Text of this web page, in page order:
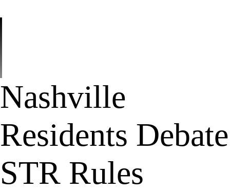
Nashville
Residents Debate
STR Rules